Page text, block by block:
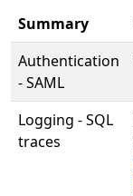
Summary
Authentication
- SAML
Logging - SQL
traces